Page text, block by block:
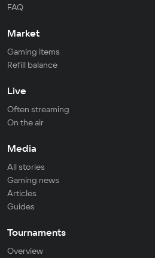
FAQ
Market
Gaming items
Refill balance
Live
Often streaming
On the air
Media
All stories
Gaming news
Articles
Guides
Tournaments
Overview